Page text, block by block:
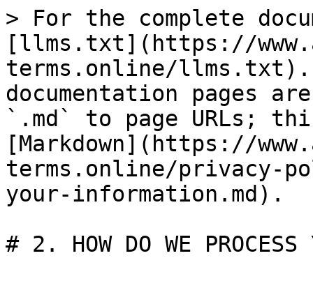
> For the complete
[llms.txt](https://
terms.online/llms.txt).
documentation pages
`.md` to page URLs;
[Markdown](https://
terms.online/privacy-
your-information.md).
# 2. HOW DO WE PROCESS